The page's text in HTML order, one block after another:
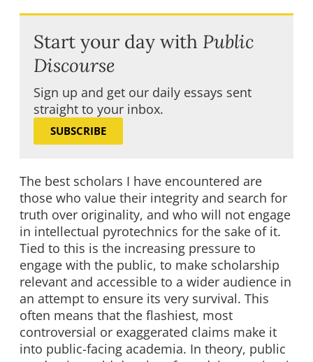
Start your day with Public
Discourse
Sign up and get our daily essays sent
straight to your inbox.
SUBSCRIBE
The best scholars I have encountered are
those who value their integrity and search for
truth over originality, and who will not engage
in intellectual pyrotechnics for the sake of it.
Tied to this is the increasing pressure to
engage with the public, to make scholarship
relevant and accessible to a wider audience in
an attempt to ensure its very survival. This
often means that the flashiest, most
controversial or exaggerated claims make it
into public-facing academia. In theory, public